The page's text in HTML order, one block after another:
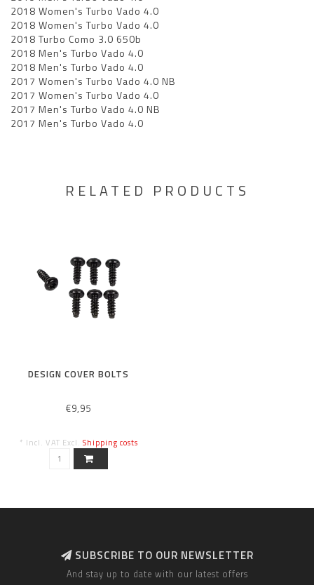
2018 Women's Turbo Vado 4.0
2018 Women's Turbo Vado 4.0
2018 Turbo Como 3.0 650b
2018 Men's Turbo Vado 4.0
2018 Men's Turbo Vado 4.0
2017 Women's Turbo Vado 4.0 NB
2017 Women's Turbo Vado 4.0
2017 Men's Turbo Vado 4.0 NB
2017 Men's Turbo Vado 4.0
RELATED PRODUCTS
DESIGN COVER BOLTS
€9,95
* Incl. VAT Excl. Shipping costs
SUBSCRIBE TO OUR NEWSLETTER
And stay up to date with our latest offers